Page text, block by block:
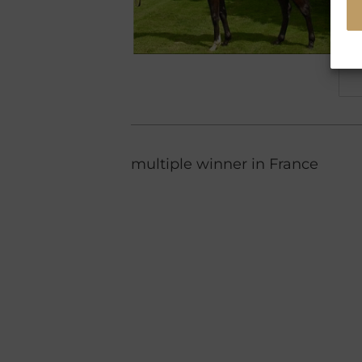
multiple winner in France